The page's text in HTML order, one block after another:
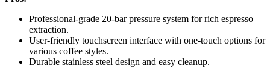
Professional-grade 20-bar pressure system for rich espresso
extraction.
User-friendly touchscreen interface with one-touch options for
various coffee styles.
Durable stainless steel design and easy cleanup.